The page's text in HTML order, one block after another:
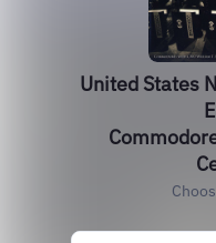
United States